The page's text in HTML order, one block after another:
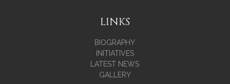
LINKS
BIOGRAPHY
INITIATIVES
LATEST NEWS
GALLERY